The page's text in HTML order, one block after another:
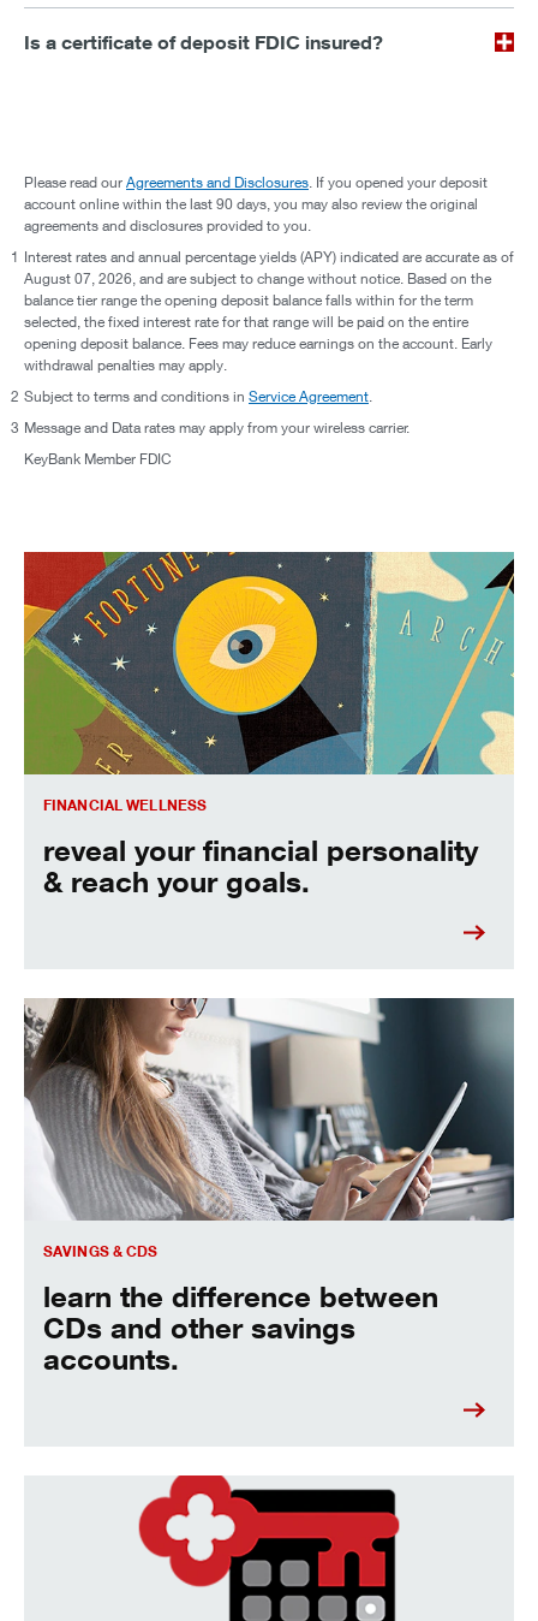
Is a certificate of deposit FDIC insured?
Please read our Agreements and Disclosures. If you opened your deposit
account online within the last 90 days, you may also review the original
agreements and disclosures provided to you.
1 Interest rates and annual percentage yields (APY) indicated are accurate as of
August 07, 2026, and are subject to change without notice. Based on the
balance tier range the opening deposit balance falls within for the term
selected, the fixed interest rate for that range will be paid on the entire
opening deposit balance. Fees may reduce earnings on the account. Early
withdrawal penalties may apply.
2 Subject to terms and conditions in Service Agreement.
3 Message and Data rates may apply from your wireless carrier.
KeyBank Member FDIC
FINANCIAL WELLNESS
reveal your financial personality
& reach your goals.
reveal your financial personality & reach your goals.
SAVINGS & CDS
learn the difference between
CDs and other savings
accounts.
learn the difference between CDs and other savings
crunch your numbers to see what you can save over time.